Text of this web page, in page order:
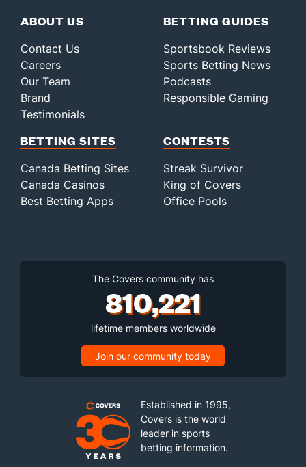
ABOUT US
Contact Us
Careers
Our Team
Brand
Testimonials
BETTING GUIDES
Sportsbook Reviews
Sports Betting News
Podcasts
Responsible Gaming
BETTING SITES
Canada Betting Sites
Canada Casinos
Best Betting Apps
CONTESTS
Streak Survivor
King of Covers
Office Pools
The Covers community has
810,221
lifetime members worldwide
Join our community today
Established in 1995,
Covers is the world
leader in sports
betting information.